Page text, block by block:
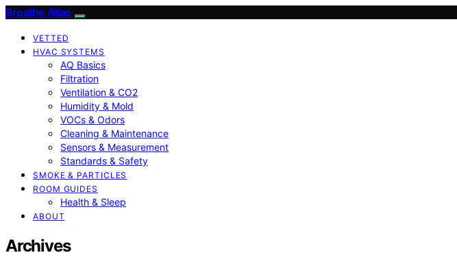
Breathe Atlas
VETTED
HVAC SYSTEMS
AQ Basics
Filtration
Ventilation & CO2
Humidity & Mold
VOCs & Odors
Cleaning & Maintenance
Sensors & Measurement
Standards & Safety
SMOKE & PARTICLES
ROOM GUIDES
Health & Sleep
ABOUT
Archives